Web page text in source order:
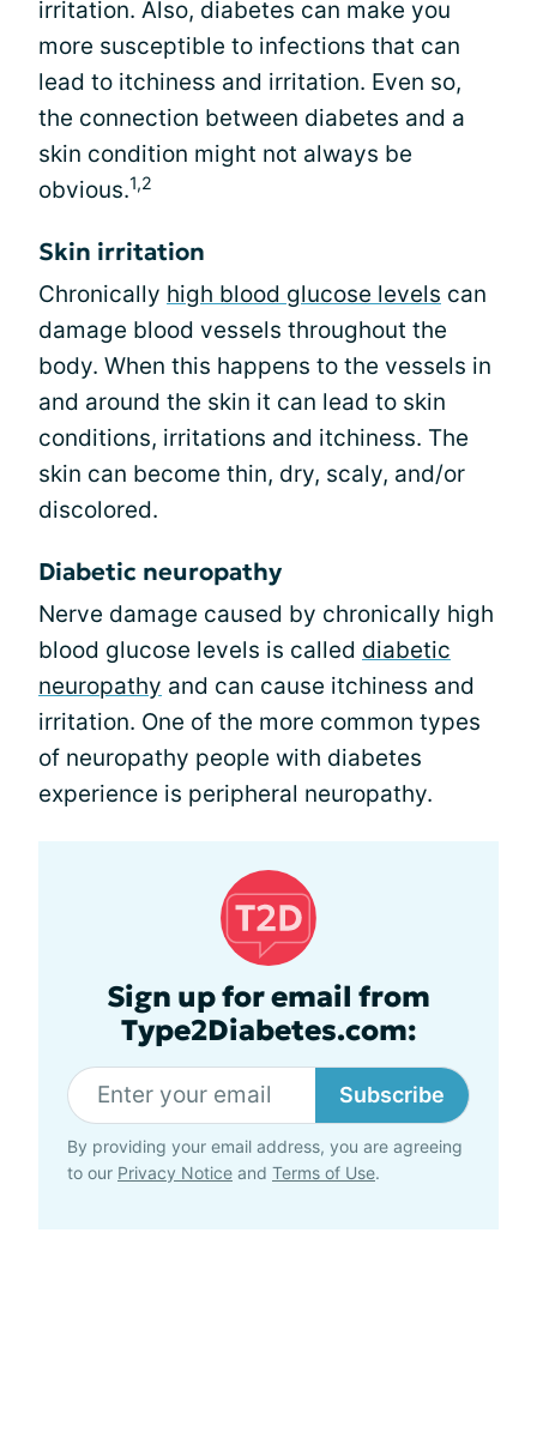
irritation. Also, diabetes can make you
more susceptible to infections that can
lead to itchiness and irritation. Even so,
the connection between diabetes and a
skin condition might not always be
obvious.1,2
Skin irritation
Chronically high blood glucose levels can
damage blood vessels throughout the
body. When this happens to the vessels in
and around the skin it can lead to skin
conditions, irritations and itchiness. The
skin can become thin, dry, scaly, and/or
discolored.
Diabetic neuropathy
Nerve damage caused by chronically high
blood glucose levels is called diabetic
neuropathy and can cause itchiness and
irritation. One of the more common types
of neuropathy people with diabetes
experience is peripheral neuropathy.
Sign up for email from
Type2Diabetes.com:
Subscribe
By providing your email address, you are agreeing
to our Privacy Notice and Terms of Use.